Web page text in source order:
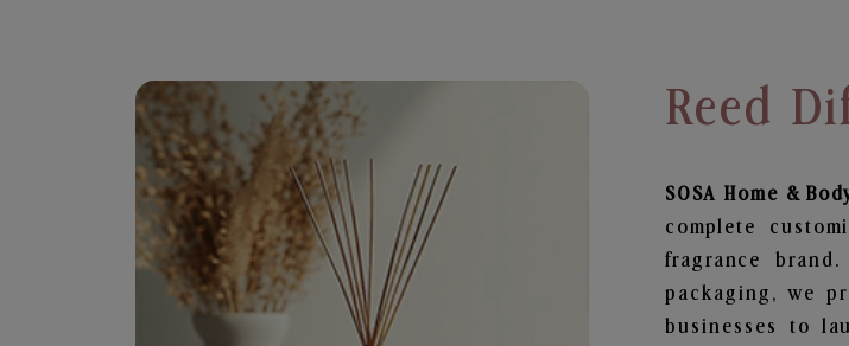
Reed
SOSA Home &
complete
fragrance
packaging, we
businesses to